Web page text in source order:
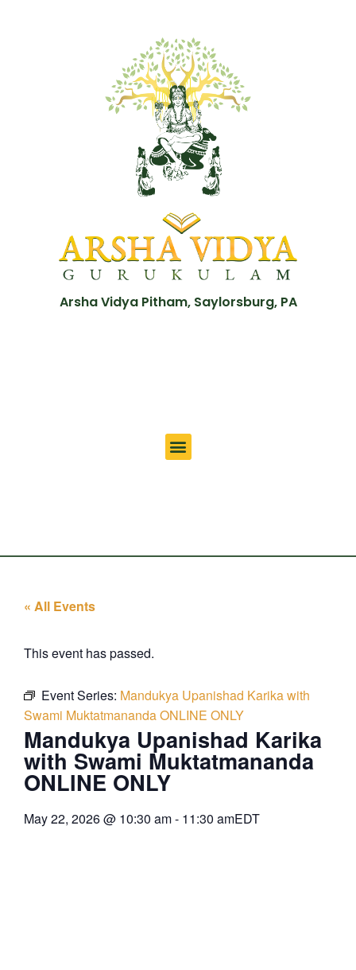
Arsha Vidya Pitham, Saylorsburg, PA
« All Events
This event has passed.
Event Series: Mandukya Upanishad Karika with
Swami Muktatmananda ONLINE ONLY
Mandukya Upanishad Karika
with Swami Muktatmananda
ONLINE ONLY
May 22, 2026@ 10:30 am- 11:30 amEDT